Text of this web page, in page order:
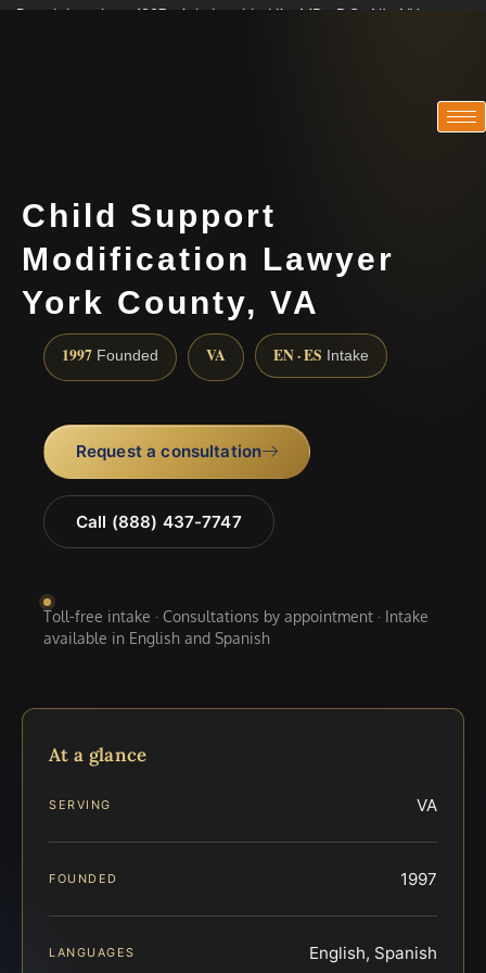
Practicing since 1997 · Admitted in VA · MD · DC · NJ · NY
Child Support
Modification Lawyer
York County, VA
1997 Founded VA EN · ES Intake
Request a consultation
Call (888) 437-7747
Toll-free intake · Consultations by appointment · Intake
available in English and Spanish
At a glance
SERVING VA
FOUNDED 1997
LANGUAGES English, Spanish